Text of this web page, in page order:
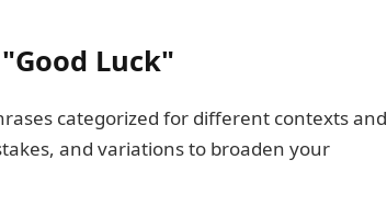
Luck"
categorized for different contexts and
and variations to broaden your